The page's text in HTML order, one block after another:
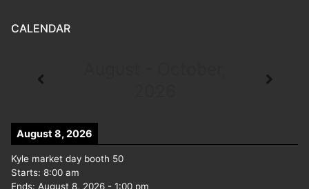
CALENDAR
August 8, 2026
Kyle market day booth 50
Starts: 8:00 am
Ends: August 8, 2026 - 1:00 pm